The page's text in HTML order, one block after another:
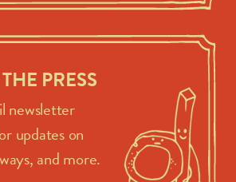
PRESS
newsletter
updates on
and more.